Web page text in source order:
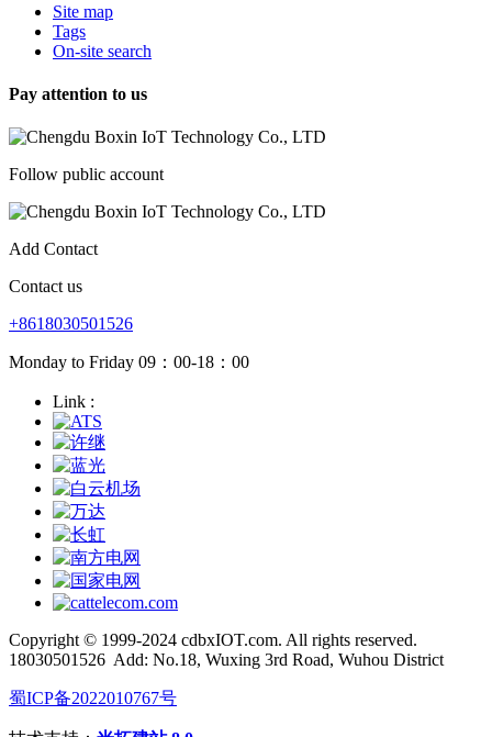
Site map
Tags
On-site search
Pay attention to us
Follow public account
Add Contact
Contact us
+8618030501526
Monday to Friday 09：00-18：00
Link :
Copyright © 1999-2024 cdbxIOT.com. All rights reserved.
18030501526 Add: No.18, Wuxing 3rd Road, Wuhou District
蜀ICP备2022010767号